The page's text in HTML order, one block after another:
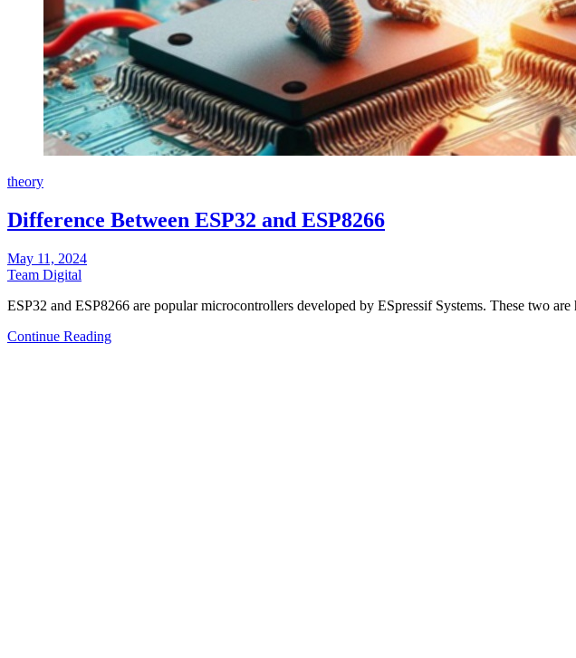
theory
Difference Between ESP32 and ESP8266
May 11, 2024
Team Digital
ESP32 and ESP8266 are popular microcontrollers developed by ESpressif Systems. These two
Continue Reading